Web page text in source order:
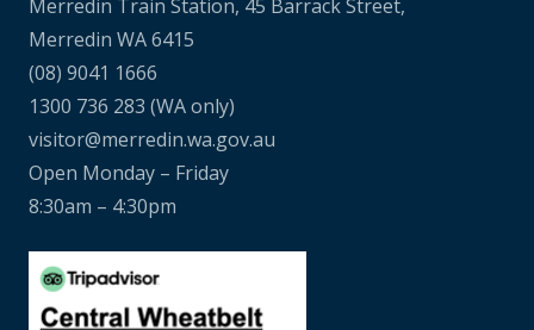
Merredin Train Station, 45 Barrack Street,
Merredin WA 6415
(08) 9041 1666
1300 736 283 (WA only)
visitor@merredin.wa.gov.au
Open Monday – Friday
8:30am – 4:30pm